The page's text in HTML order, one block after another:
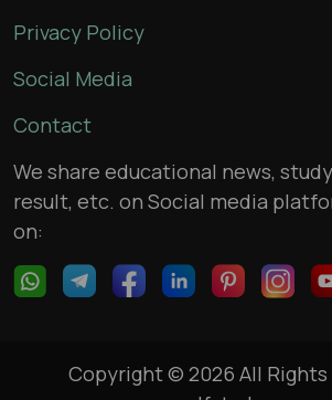
Privacy Policy
Social Media
Contact
We share educational news,
result, etc. on Social media
on:
Copyright © 2026 All Rights